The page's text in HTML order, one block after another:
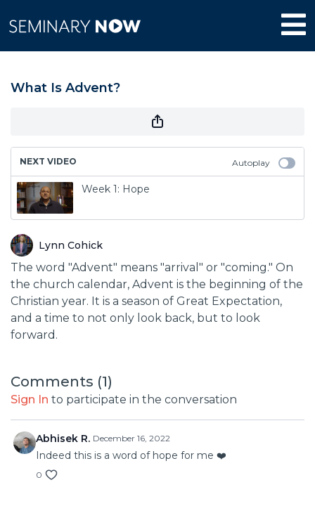
What Is Advent?
NEXT VIDEO Autoplay
Week 1: Hope
Lynn Cohick
The word "Advent" means "arrival" or "coming." On
the church calendar, Advent is the beginning of the
Christian year. It is a season of Great Expectation,
and a time to not only look back, but to look
forward.
Comments (1)
Sign In to participate in the conversation
Abhisek R. December 16, 2022
Indeed this is a word of hope for me ❤️
0